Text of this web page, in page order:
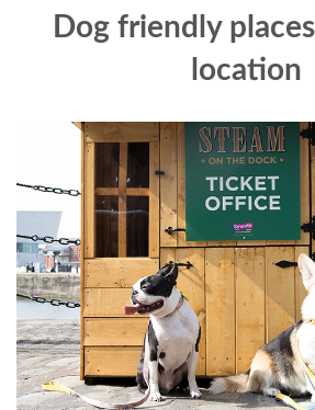
Dog friendly
location